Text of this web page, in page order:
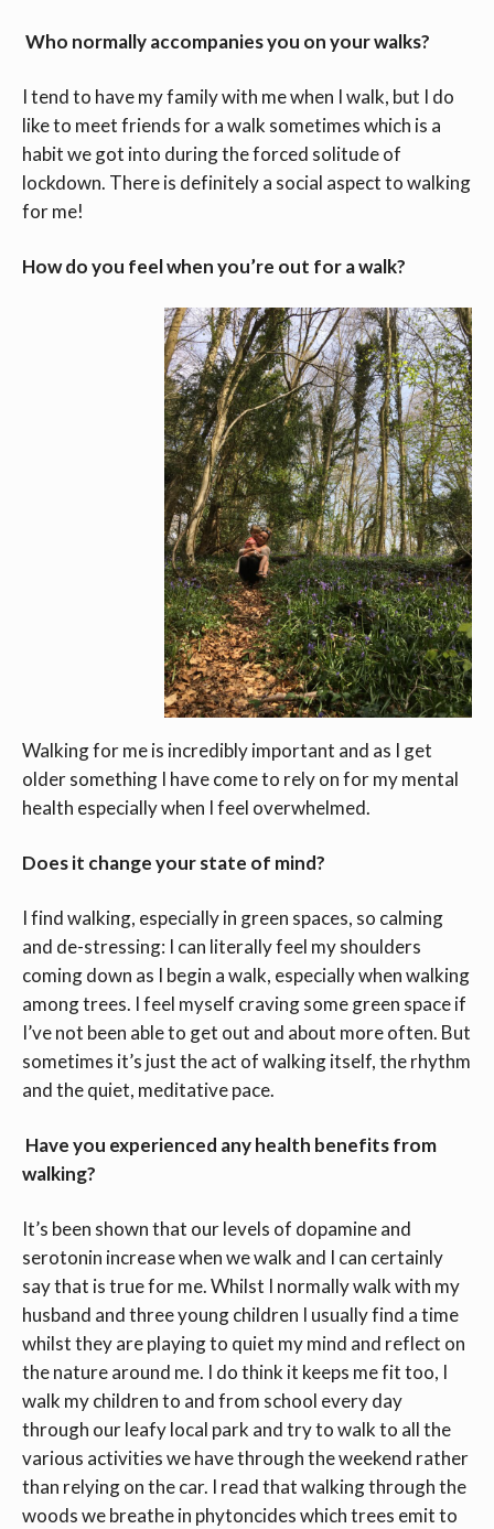
Who normally accompanies you on your walks?
I tend to have my family with me when I walk, but I do
like to meet friends for a walk sometimes which is a
habit we got into during the forced solitude of
lockdown. There is definitely a social aspect to walking
for me!
How do you feel when you’re out for a walk?
Walking for me is incredibly important and as I get
older something I have come to rely on for my mental
health especially when I feel overwhelmed.
Does it change your state of mind?
I find walking, especially in green spaces, so calming
and de-stressing: I can literally feel my shoulders
coming down as I begin a walk, especially when walking
among trees. I feel myself craving some green space if
I’ve not been able to get out and about more often. But
sometimes it’s just the act of walking itself, the rhythm
and the quiet, meditative pace.
Have you experienced any health benefits from
walking?
It’s been shown that our levels of dopamine and
serotonin increase when we walk and I can certainly
say that is true for me. Whilst I normally walk with my
husband and three young children I usually find a time
whilst they are playing to quiet my mind and reflect on
the nature around me. I do think it keeps me fit too, I
walk my children to and from school every day
through our leafy local park and try to walk to all the
various activities we have through the weekend rather
than relying on the car. I read that walking through the
woods we breathe in phytoncides which trees emit to